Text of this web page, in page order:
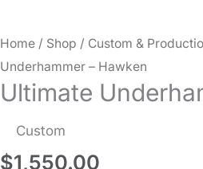
Home / Shop / Custom &
Underhammer – Hawken
Ultimate
Custom
$1,550.00